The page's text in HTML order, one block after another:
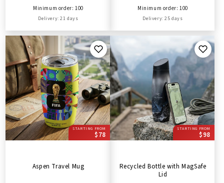
Minimum order: 100
Delivery: 21 days
Minimum order: 100
Delivery: 25 days
STARTING FROM
$78
Aspen Travel Mug
STARTING FROM
$98
Recycled Bottle with MagSafe
Lid